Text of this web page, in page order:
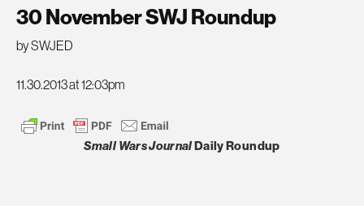
30 November SWJ Roundup
by SWJED
11.30.2013 at 12:03pm
Small Wars JournalDaily Roundup